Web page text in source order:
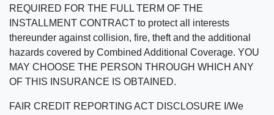
REQUIRED FOR THE FULL TERM OF THE
INSTALLMENT CONTRACT to protect all interests
thereunder against collision, fire, theft and the additional
hazards covered by Combined Additional Coverage. YOU
MAY CHOOSE THE PERSON THROUGH WHICH ANY
OF THIS INSURANCE IS OBTAINED.
FAIR CREDIT REPORTING ACT DISCLOSURE I/We